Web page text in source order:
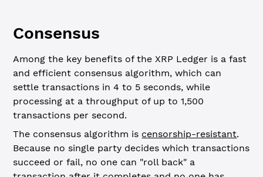
Consensus
Among the key benefits of the XRP Ledger is a fast
and efficient consensus algorithm, which can
settle transactions in 4 to 5 seconds, while
processing at a throughput of up to 1,500
transactions per second.
The consensus algorithm is censorship-resistant.
Because no single party decides which transactions
succeed or fail, no one can "roll back" a